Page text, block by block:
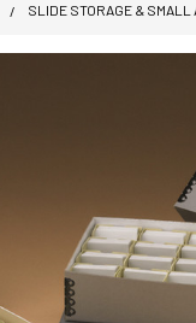
SLIDE STORAGE & SMALL